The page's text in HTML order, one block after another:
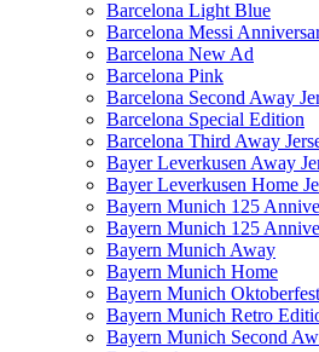
Barcelona Light Blue
Barcelona Messi
Barcelona New Ad
Barcelona Pink
Barcelona Second Away
Barcelona Special Edition
Barcelona Third Away
Bayer Leverkusen Away
Bayer Leverkusen Home
Bayern Munich 125
Bayern Munich 125
Bayern Munich Away
Bayern Munich Home
Bayern Munich Oktoberfest
Bayern Munich Retro
Bayern Munich Second